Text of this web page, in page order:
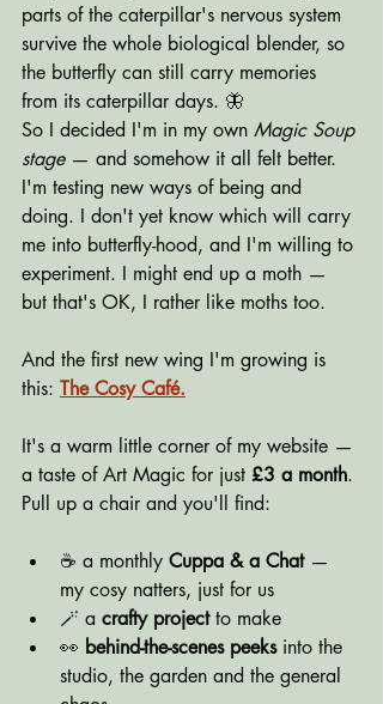
parts of the caterpillar's nervous system
survive the whole biological blender, so
the butterfly can still carry memories
from its caterpillar days. 🦋
So I decided I'm in my own Magic Soup
stage — and somehow it all felt better.
I'm testing new ways of being and
doing. I don't yet know which will carry
me into butterfly-hood, and I'm willing to
experiment. I might end up a moth —
but that's OK, I rather like moths too.
And the first new wing I'm growing is
this: The Cosy Café.
It's a warm little corner of my website —
a taste of Art Magic for just £3 a month.
Pull up a chair and you'll find:
☕ a monthly Cuppa & a Chat —
my cosy natters, just for us
🪄 a crafty project to make
👀 behind-the-scenes peeks into the
studio, the garden and the general